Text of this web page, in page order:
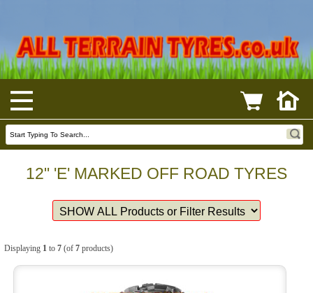
12" 'E' MARKED OFF ROAD TYRES
Displaying 1to 7(of 7products)